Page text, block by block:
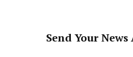
Send Your